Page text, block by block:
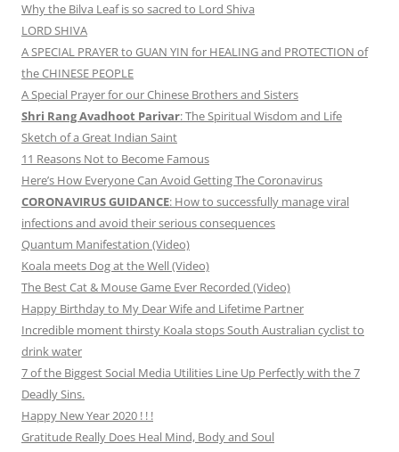
Why the Bilva Leaf is so sacred to Lord Shiva
LORD SHIVA
A SPECIAL PRAYER to GUAN YIN for HEALING and PROTECTION of
the CHINESE PEOPLE
A Special Prayer for our Chinese Brothers and Sisters
Shri Rang Avadhoot Parivar: The Spiritual Wisdom and Life
Sketch of a Great Indian Saint
11 Reasons Not to Become Famous
Here’s How Everyone Can Avoid Getting The Coronavirus
CORONAVIRUS GUIDANCE: How to successfully manage viral
infections and avoid their serious consequences
Quantum Manifestation (Video)
Koala meets Dog at the Well (Video)
The Best Cat & Mouse Game Ever Recorded (Video)
Happy Birthday to My Dear Wife and Lifetime Partner
Incredible moment thirsty Koala stops South Australian cyclist to
drink water
7 of the Biggest Social Media Utilities Line Up Perfectly with the 7
Deadly Sins.
Happy New Year 2020 ! ! !
Gratitude Really Does Heal Mind, Body and Soul